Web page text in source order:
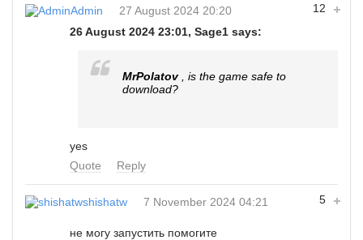
12
Admin
27 August 2024 20:20
26 August 2024 23:01, Sage1 says:
MrPolatov, is the game safe to
download?
yes
Quote
Reply
5
shishatw 7 November 2024 04:21
не могу запустить помогите